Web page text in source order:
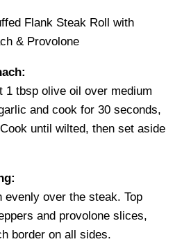
1 tbsp olive oil over medium
and cook for 30 seconds,
until wilted, then set aside
evenly over the steak. Top
and provolone slices,
border on all sides.